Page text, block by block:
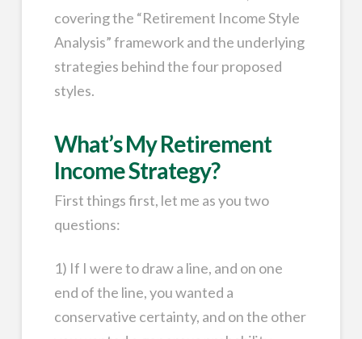
covering the “Retirement Income Style
Analysis” framework and the underlying
strategies behind the four proposed
styles.
What’s My Retirement
Income Strategy?
First things first, let me as you two
questions:
1) If I were to draw a line, and on one
end of the line, you wanted a
conservative certainty, and on the other